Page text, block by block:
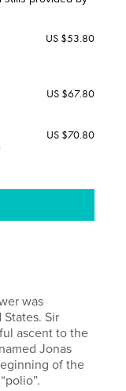
US $53.80
US $67.80
US $70.80
was
Sir
ascent to the
Jonas
of the